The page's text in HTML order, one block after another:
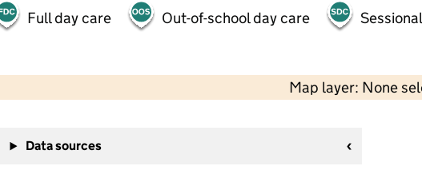
Full day care Out-of-school day care
Map layer: None
−
Data sources